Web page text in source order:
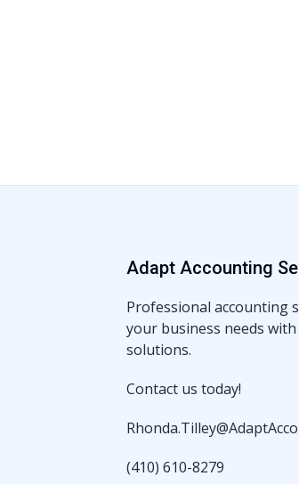
Adapt Accounting
Professional accounting
your business needs
solutions.
Contact us today!
(410) 610-8279